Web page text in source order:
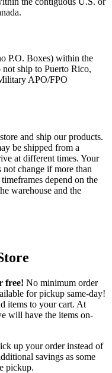
P.O. Boxes) within the
ship to Puerto Rico,
APO/FPO
and ship our products.
be shipped from a
at different times. Your
change if more than
depend on the
warehouse and the
free! No minimum order
for pickup same-day!
items to your cart. At
will have the items on-
up your order instead of
savings as some
pickup.